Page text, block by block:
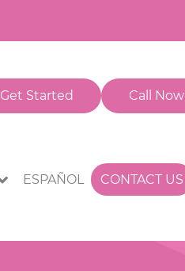
Get Started Call Now
ESPAÑOL CONTACT US